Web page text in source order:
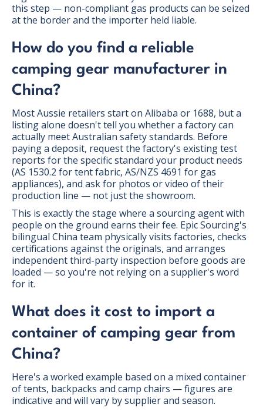
this step — non-compliant gas products can be seized
at the border and the importer held liable.
How do you find a reliable
camping gear manufacturer in
China?
Most Aussie retailers start on Alibaba or 1688, but a
listing alone doesn't tell you whether a factory can
actually meet Australian safety standards. Before
paying a deposit, request the factory's existing test
reports for the specific standard your product needs
(AS 1530.2 for tent fabric, AS/NZS 4691 for gas
appliances), and ask for photos or video of their
production line — not just the showroom.
This is exactly the stage where a sourcing agent with
people on the ground earns their fee. Epic Sourcing's
bilingual China team physically visits factories, checks
certifications against the originals, and arranges
independent third-party inspection before goods are
loaded — so you're not relying on a supplier's word
for it.
What does it cost to import a
container of camping gear from
China?
Here's a worked example based on a mixed container
of tents, backpacks and camp chairs — figures are
indicative and will vary by supplier and season.